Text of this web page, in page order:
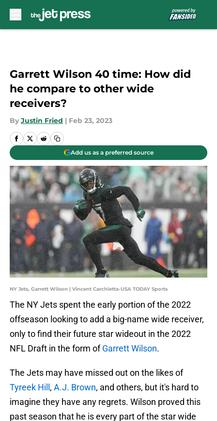
Garrett Wilson 40 time: How did
he compare to other wide
receivers?
By Justin Fried | Feb 23, 2023
Add us as a preferred source
NY Jets, Garrett Wilson | Vincent Carchietta-USA TODAY Sports
The NY Jets spent the early portion of the 2022
offseason looking to add a big-name wide receiver,
only to find their future star wideout in the 2022
NFL Draft in the form ofGarrett Wilson.
The Jets may have missed out on the likes of
Tyreek Hill , A.J. Brown, and others, but it's hard to
imagine they have any regrets. Wilson proved this
past season that he is every part of the star wide